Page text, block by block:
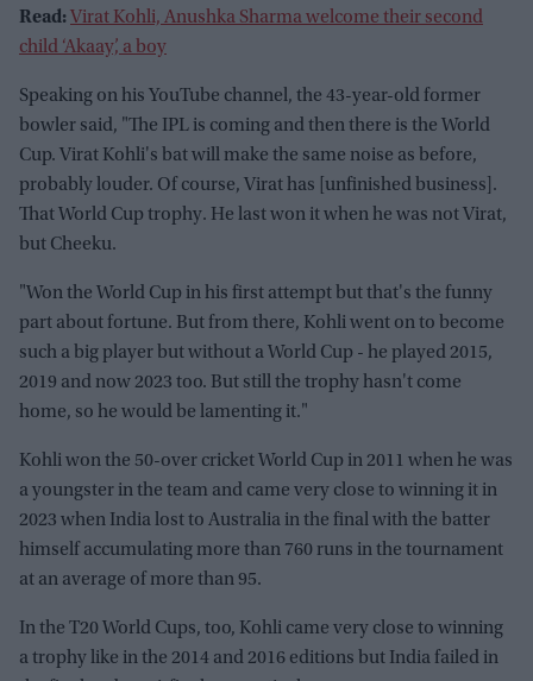
Read:Virat Kohli, Anushka Sharma welcome their second
child ‘Akaay’, a boy
Speaking on his YouTube channel, the 43-year-old former
bowler said, "The IPL is coming and then there is the World
Cup. Virat Kohli's bat will make the same noise as before,
probably louder. Of course, Virat has [unfinished business].
That World Cup trophy. He last won it when he was not Virat,
but Cheeku.
"Won the World Cup in his first attempt but that's the funny
part about fortune. But from there, Kohli went on to become
such a big player but without a World Cup - he played 2015,
2019 and now 2023 too. But still the trophy hasn't come
home, so he would be lamenting it."
Kohli won the 50-over cricket World Cup in 2011 when he was
a youngster in the team and came very close to winning it in
2023 when India lost to Australia in the final with the batter
himself accumulating more than 760 runs in the tournament
at an average of more than 95.
In the T20 World Cups, too, Kohli came very close to winning
a trophy like in the 2014 and 2016 editions but India failed in